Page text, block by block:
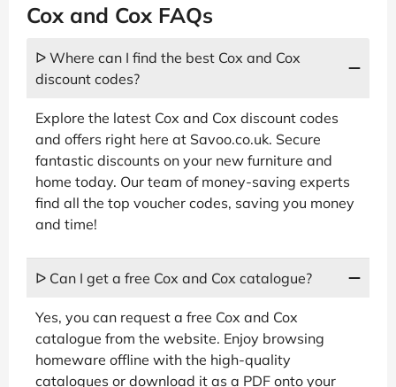
Cox and Cox FAQs
ᐅ Where can I find the best Cox and Cox
discount codes?
Explore the latest Cox and Cox discount codes
and offers right here at Savoo.co.uk. Secure
fantastic discounts on your new furniture and
home today. Our team of money-saving experts
find all the top voucher codes, saving you money
and time!
ᐅ Can I get a free Cox and Cox catalogue?
Yes, you can request a free Cox and Cox
catalogue from the website. Enjoy browsing
homeware offline with the high-quality
catalogues or download it as a PDF onto your